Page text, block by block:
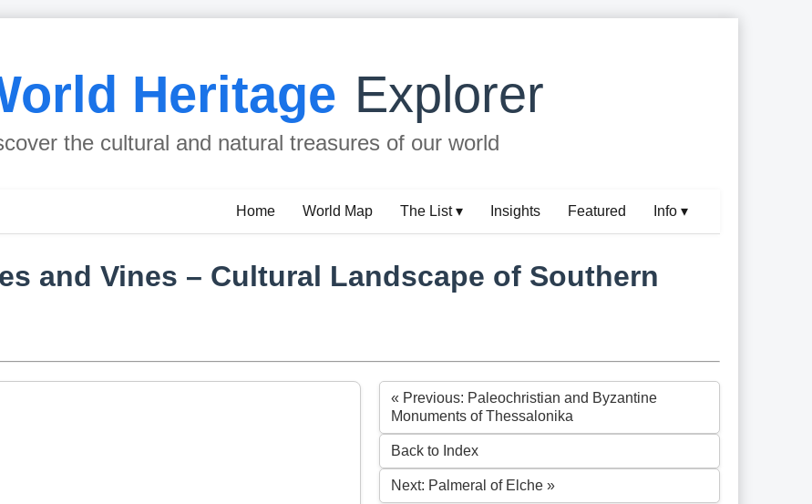
Heritage Explorer
the cultural and natural treasures of our world
Home World Map The List ▾ Insights Featured Info ▾
and Vines – Cultural Landscape of Southern
« Previous: Paleochristian and Byzantine
Monuments of Thessalonika
Back to Index
Next: Palmeral of Elche »